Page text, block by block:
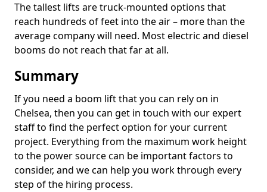
The tallest lifts are truck-mounted options that
reach hundreds of feet into the air – more than the
average company will need. Most electric and diesel
booms do not reach that far at all.
Summary
If you need a boom lift that you can rely on in
Chelsea, then you can get in touch with our expert
staff to find the perfect option for your current
project. Everything from the maximum work height
to the power source can be important factors to
consider, and we can help you work through every
step of the hiring process.